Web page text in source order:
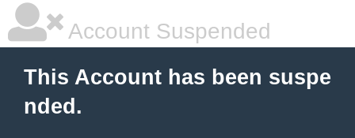
Account Suspended
This Account has been suspe
nded.